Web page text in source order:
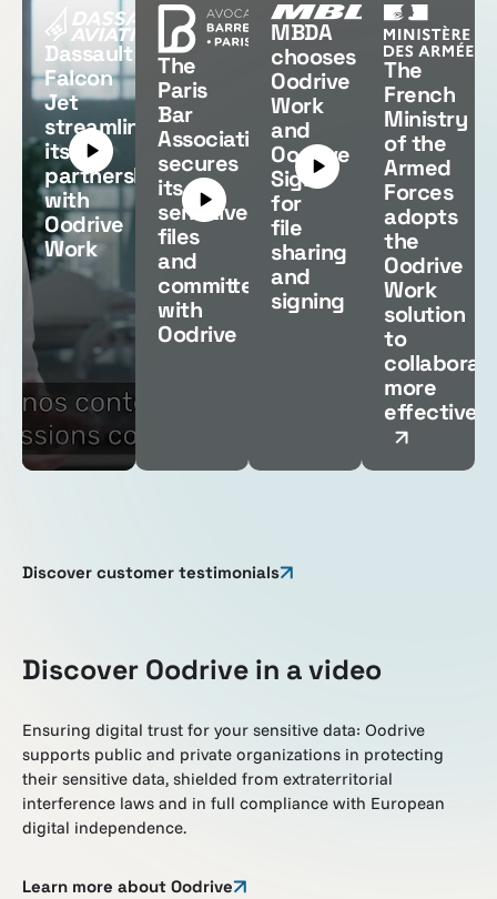
Dassault
Falcon
Jet
streamlines
its
partnerships
with
Oodrive
Work
The
Paris
Bar
Association
secures
its
sensitive
files
and
committees
with
Oodrive
MBDA
chooses
Oodrive
Work
and
Oodrive
Sign
for
file
sharing
and
signing
The
French
Ministry
of the
Armed
Forces
adopts
the
Oodrive
Work
solution
to
more
effectively
Discover customer testimonials
Discover Oodrive in a video
Ensuring digital trust for your sensitive data: Oodrive
supports public and private organizations in protecting
their sensitive data, shielded from extraterritorial
interference laws and in full compliance with European
digital independence.
Learn more about Oodrive